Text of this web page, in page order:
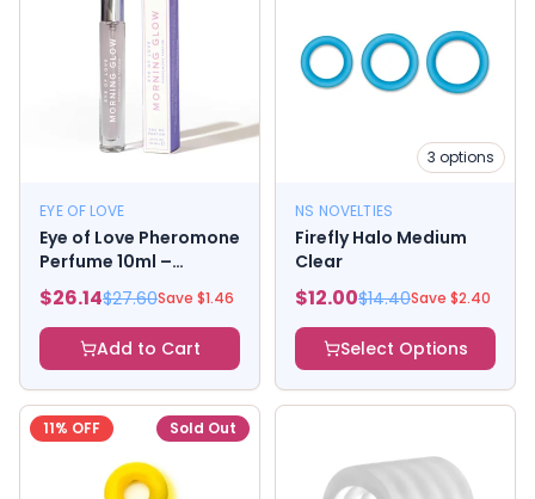
EYE OF LOVE
Eye of Love Pheromone
Perfume 10ml –
Morning Glow (Attract
Him)
$26.14$27.60Save $1.46
Add to Cart
3 options
NS NOVELTIES
Firefly Halo Medium
Clear
$12.00$14.40Save $2.40
Select Options
11% OFF Sold Out